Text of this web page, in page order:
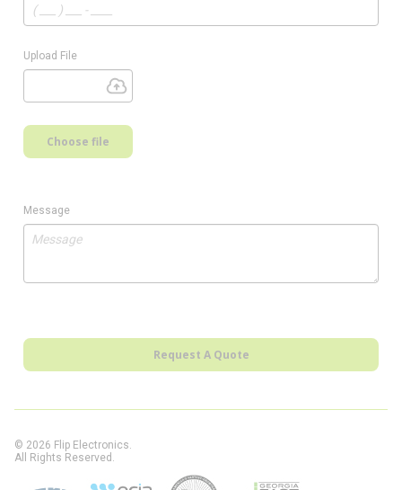
Upload File
Choose file
Message
Request A Quote
© 2026 Flip Electronics.
All Rights Reserved.